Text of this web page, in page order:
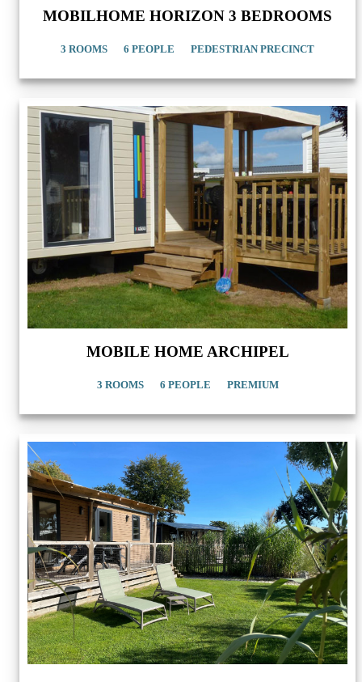
MOBILHOME HORIZON 3 BEDROOMS
3 ROOMS 6 PEOPLE PEDESTRIAN PRECINCT
MOBILE HOME ARCHIPEL
3 ROOMS 6 PEOPLE PREMIUM